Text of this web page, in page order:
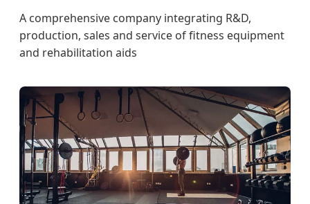
A comprehensive company integrating R&D,
production, sales and service of fitness equipment
and rehabilitation aids